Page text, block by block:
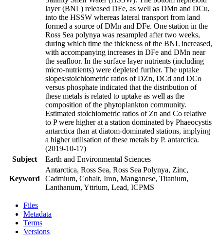
layer (BNL) released DFe, as well as DMn and DCu,
into the HSSW whereas lateral transport from land
formed a source of DMn and DFe. One station in the
Ross Sea polynya was resampled after two weeks,
during which time the thickness of the BNL increased,
with accompanying increases in DFe and DMn near
the seafloor. In the surface layer nutrients (including
micro-nutrients) were depleted further. The uptake
slopes/stoichiometric ratios of DZn, DCd and DCo
versus phosphate indicated that the distribution of
these metals is related to uptake as well as the
composition of the phytoplankton community.
Estimated stoichiometric ratios of Zn and Co relative
to P were higher at a station dominated by Phaeocystis
antarctica than at diatom-dominated stations, implying
a higher utilisation of these metals by P. antarctica.
(2019-10-17)
Subject
Earth and Environmental Sciences
Keyword
Antarctica, Ross Sea, Ross Sea Polynya, Zinc,
Cadmium, Cobalt, Iron, Manganese, Titanium,
Lanthanum, Yttrium, Lead, ICPMS
Files
Metadata
Terms
Versions